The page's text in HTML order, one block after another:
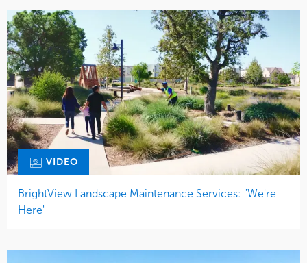
VIDEO
BrightView Landscape Maintenance Services: "We're
Here"